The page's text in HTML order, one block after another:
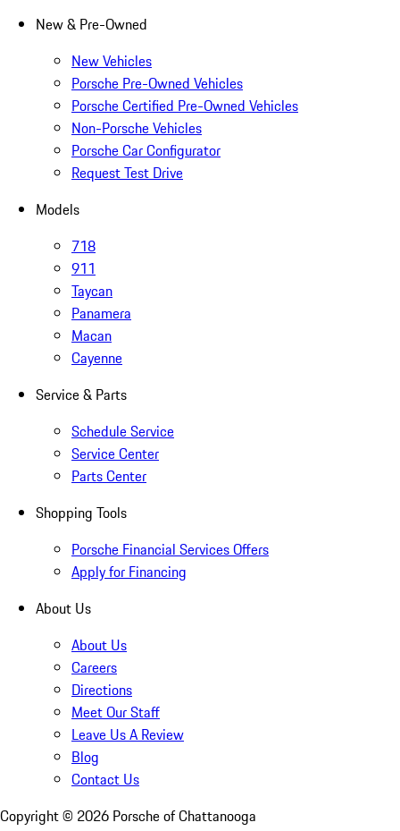
New & Pre-Owned
New Vehicles
Porsche Pre-Owned Vehicles
Porsche Certified Pre-Owned Vehicles
Non-Porsche Vehicles
Porsche Car Configurator
Request Test Drive
Models
718
911
Taycan
Panamera
Macan
Cayenne
Service & Parts
Schedule Service
Service Center
Parts Center
Shopping Tools
Porsche Financial Services Offers
Apply for Financing
About Us
About Us
Careers
Directions
Meet Our Staff
Leave Us A Review
Blog
Contact Us
Copyright © 2026 Porsche of Chattanooga